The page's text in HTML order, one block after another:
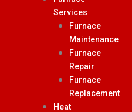
Services
Furnace
Maintenance
Furnace
Repair
Furnace
Replacement
Heat